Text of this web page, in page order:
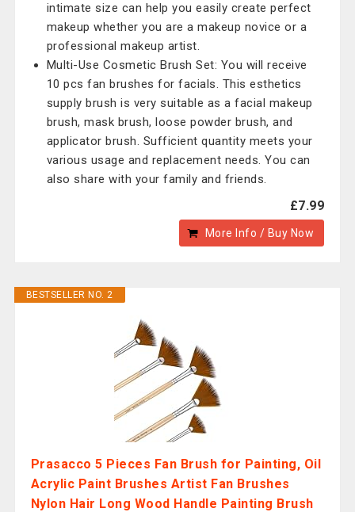
intimate size can help you easily create perfect
makeup whether you are a makeup novice or a
professional makeup artist.
Multi-Use Cosmetic Brush Set: You will receive
10 pcs fan brushes for facials. This esthetics
supply brush is very suitable as a facial makeup
brush, mask brush, loose powder brush, and
applicator brush. Sufficient quantity meets your
various usage and replacement needs. You can
also share with your family and friends.
£7.99
More Info / Buy Now
BESTSELLER NO. 2
Prasacco 5 Pieces Fan Brush for Painting, Oil
Acrylic Paint Brushes Artist Fan Brushes
Nylon Hair Long Wood Handle Painting Brush